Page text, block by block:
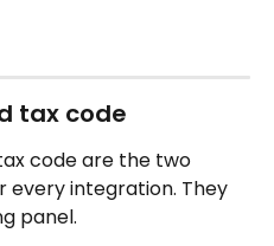
tax code
code are the two
every integration. They
panel.